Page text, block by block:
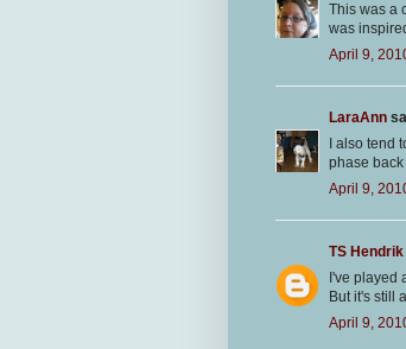
This was a
was
April 9,
LaraAnn
I also tend
phase
April 9,
TS Hendrik
I've played
But it's still
April 9,